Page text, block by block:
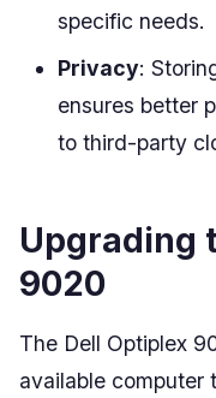
specific needs.
Privacy:
ensures better
to third-party
Upgrading
9020
The Dell Optiplex
available computer